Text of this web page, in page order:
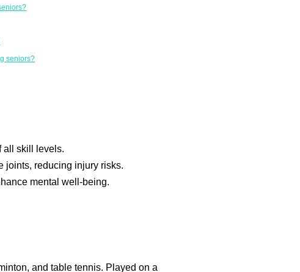
seniors?
all skill levels.
joints, reducing injury risks.
mental well-being.
and table tennis. Played on a